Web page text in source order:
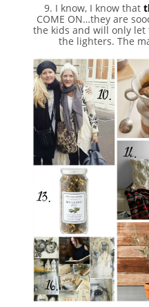
9. I know, I know that
COME ON…they are
the kids and will only
the lighters. The